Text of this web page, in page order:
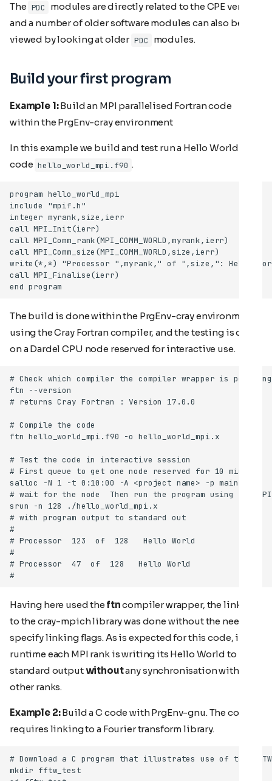
The PDC
modules are directly related to the CPE version
and a number of older software modules can also be
viewed by looking at older PDC modules.
Build your first program
Example 1:Build an MPI parallelised Fortran code
within the PrgEnv-cray environment
In this example we build and test run a Hello World
code hello_world_mpi.f90 .
The build is done within the PrgEnv-cray environment
using the Cray Fortran compiler, and the testing is done
on a Dardel CPU node reserved for interactive use.
#
#
#
Having here used the ftncompiler wrapper, the linking
to the cray-mpich library was done without the need to
specify linking flags. As is expected for this code, in
runtime each MPI rank is writing its Hello World to
standard outputwithoutany synchronisation with the
other ranks.
Example 2:Build a C code with PrgEnv-gnu. The code
requires linking to a Fourier transform library.